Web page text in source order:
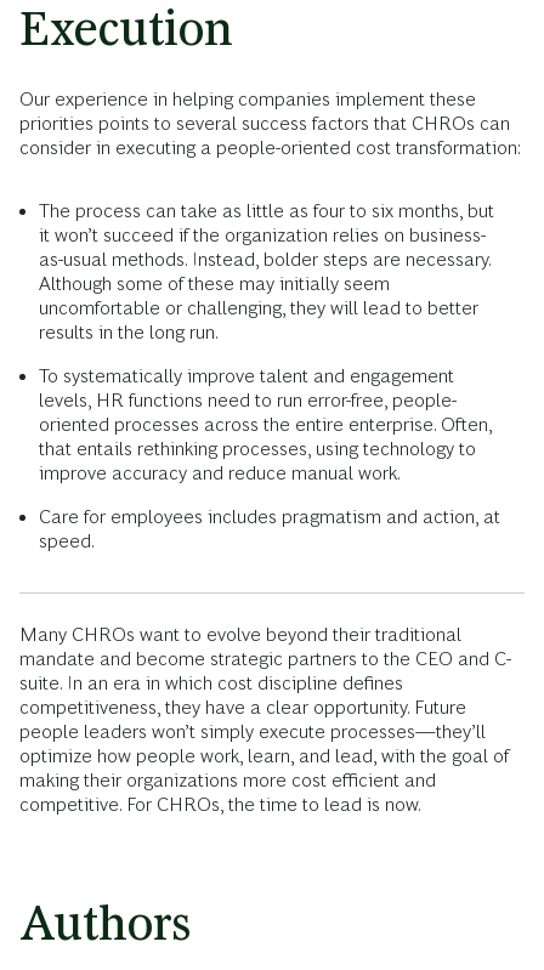
Execution
Our experience in helping companies implement these
priorities points to several success factors that CHROs can
consider in executing a people-oriented cost transformation:
The process can take as little as four to six months, but
it won’t succeed if the organization relies on business-
as-usual methods. Instead, bolder steps are necessary.
Although some of these may initially seem
uncomfortable or challenging, they will lead to better
results in the long run.
To systematically improve talent and engagement
levels, HR functions need to run error-free, people-
oriented processes across the entire enterprise. Often,
that entails rethinking processes, using technology to
improve accuracy and reduce manual work.
Care for employees includes pragmatism and action, at
speed.
Many CHROs want to evolve beyond their traditional
mandate and become strategic partners to the CEO and C-
suite. In an era in which cost discipline defines
competitiveness, they have a clear opportunity. Future
people leaders won’t simply execute processes—they’ll
optimize how people work, learn, and lead, with the goal of
making their organizations more cost efficient and
competitive. For CHROs, the time to lead is now.
Authors